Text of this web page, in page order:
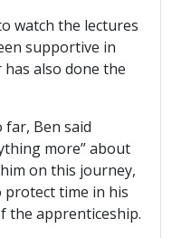
watch the lectures
supportive in
also done the
far, Ben said
more” about
on this journey,
protect time in his
the apprenticeship.